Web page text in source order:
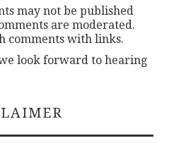
may not be published
are moderated.
comments with links.
look forward to hearing